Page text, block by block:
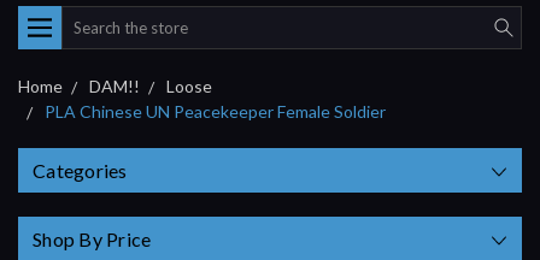
Search
Home DAM!!
Loose
PLA Chinese UN Peacekeeper Female Soldier
Categories
Shop By Price